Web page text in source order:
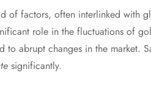
of factors, often interlinked with
role in the fluctuations of
to abrupt changes in the market.
significantly.